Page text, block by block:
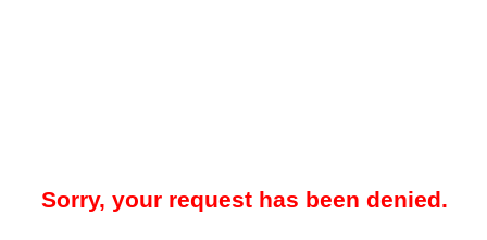
Sorry, your request has been denied.